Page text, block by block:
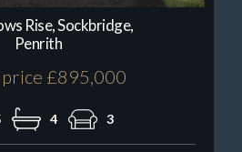
Rise, Sockbridge,
Penrith
£895,000
4 3